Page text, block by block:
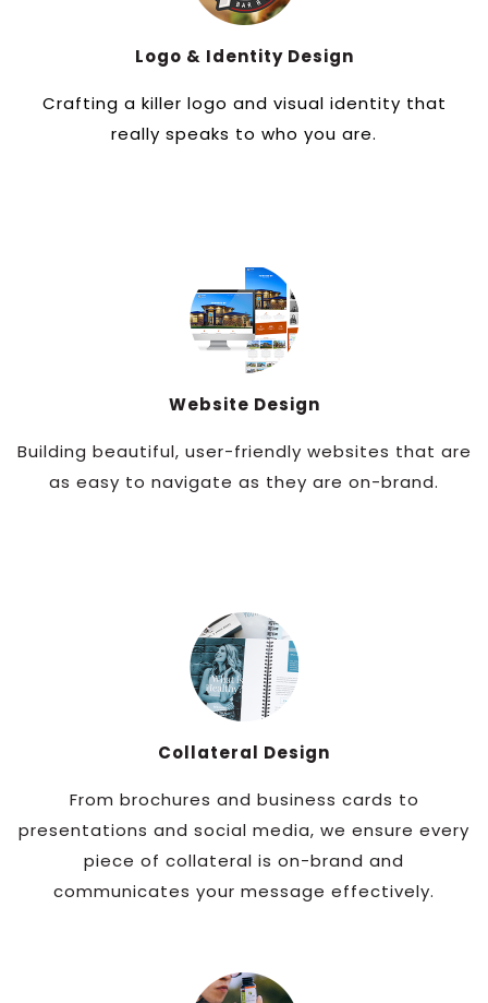
Logo & Identity Design
Crafting a killer logo and visual identity that
really speaks to who you are.
Website Design
Building beautiful, user-friendly websites that are
as easy to navigate as they are on-brand.
Collateral Design
From brochures and business cards to
presentations and social media, we ensure every
piece of collateral is on-brand and
communicates your message effectively.